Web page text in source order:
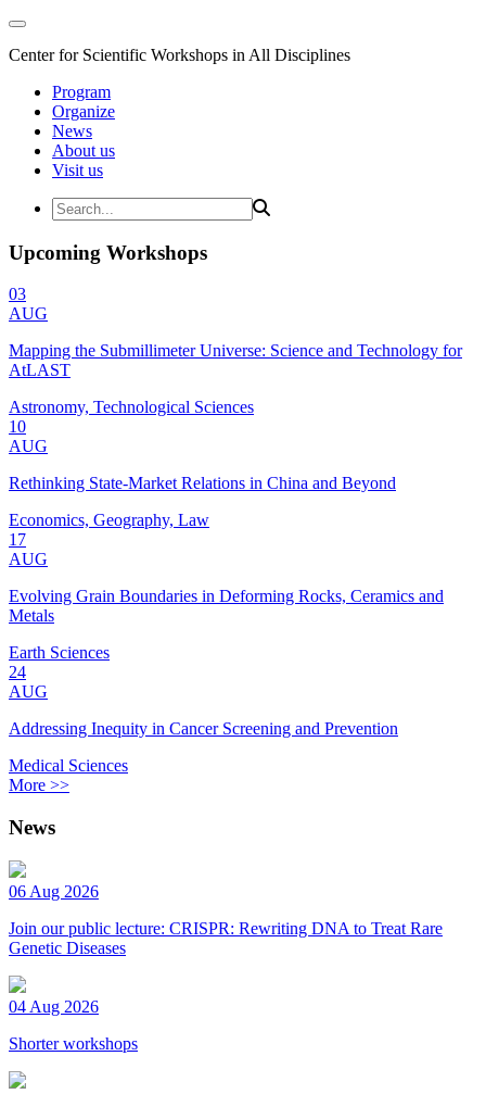
Center for Scientific Workshops in All Disciplines
Program
Organize
News
About us
Visit us
Upcoming Workshops
03
AUG
Mapping the Submillimeter Universe: Science and Technology for
AtLAST
Astronomy, Technological Sciences
10
AUG
Rethinking State-Market Relations in China and Beyond
Economics, Geography, Law
17
AUG
Evolving Grain Boundaries in Deforming Rocks, Ceramics and
Metals
Earth Sciences
24
AUG
Addressing Inequity in Cancer Screening and Prevention
Medical Sciences
More >>
News
06 Aug 2026
Join our public lecture: CRISPR: Rewriting DNA to Treat Rare
Genetic Diseases
04 Aug 2026
Shorter workshops